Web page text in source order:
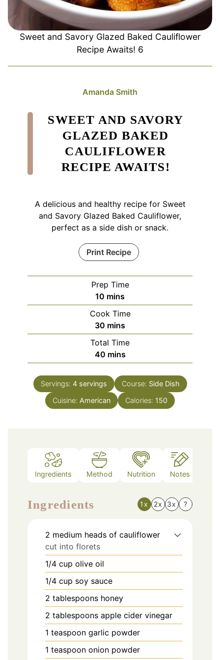
Sweet and Savory Glazed Baked Cauliflower
Recipe Awaits! 6
Amanda Smith
SWEET AND SAVORY
GLAZED BAKED
CAULIFLOWER
RECIPE AWAITS!
A delicious and healthy recipe for Sweet
and Savory Glazed Baked Cauliflower,
perfect as a side dish or snack.
Print Recipe
Prep Time
10 minutes
mins
Cook Time
30 minutes
mins
Total Time
40minutes
mins
Servings: 4 servings Course: Side Dish
Cuisine: American Calories: 150
Ingredients Method Nutrition Notes
Ingredients 1x 2x 3x ?
2 medium heads of cauliflower
cut into florets
1/4 cup olive oil
1/4 cup soy sauce
2 tablespoons honey
2 tablespoons apple cider vinegar
1 teaspoon garlic powder
1 teaspoon onion powder